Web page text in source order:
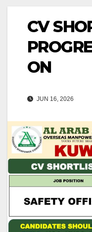
CV
ON
JUN 16, 2026